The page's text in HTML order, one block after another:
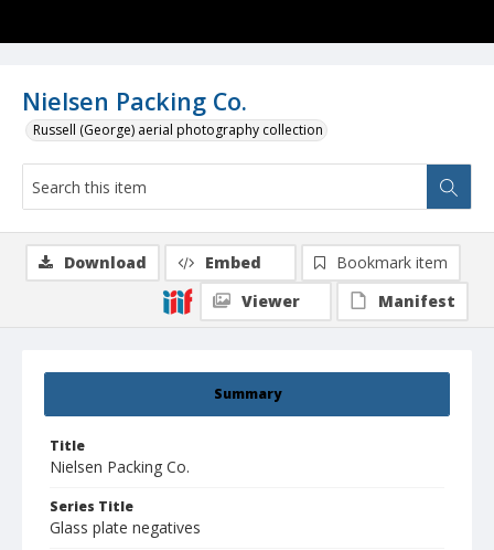
Nielsen Packing Co.
Russell (George) aerial photography collection
Summary
Title
Nielsen Packing Co.
Series Title
Glass plate negatives
Download Embed
Bookmark item
Viewer
Manifest